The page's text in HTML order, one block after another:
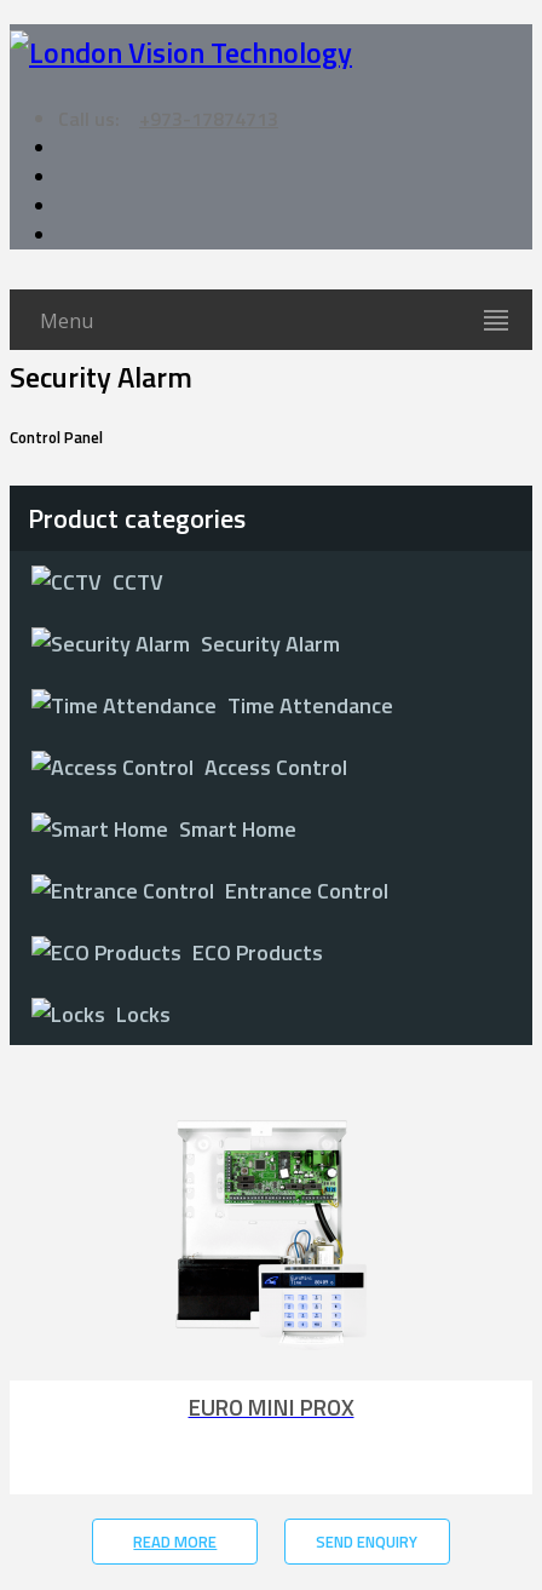
Menu
Security Alarm
Control Panel
Product categories
CCTV
Security Alarm
Time Attendance
Access Control
Smart Home
Entrance Control
ECO Products
Locks
EURO MINI PROX
READ MORE SEND ENQUIRY